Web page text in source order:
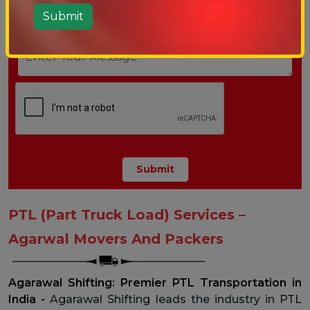
PTL (Part Truck Load) Services –
Agarwal Movers And Packers
Agarawal Shifting: Premier PTL Transportation in
India -Agarawal Shifting leads the industry in PTL